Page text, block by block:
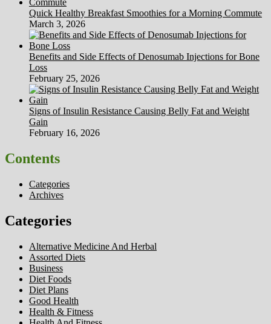
Quick Healthy Breakfast Smoothies for a Morning Commute
March 3, 2026
Benefits and Side Effects of Denosumab Injections for Bone
Loss
February 25, 2026
Signs of Insulin Resistance Causing Belly Fat and Weight
Gain
February 16, 2026
Contents
Categories
Archives
Categories
Alternative Medicine And Herbal
Assorted Diets
Business
Diet Foods
Diet Plans
Good Health
Health & Fitness